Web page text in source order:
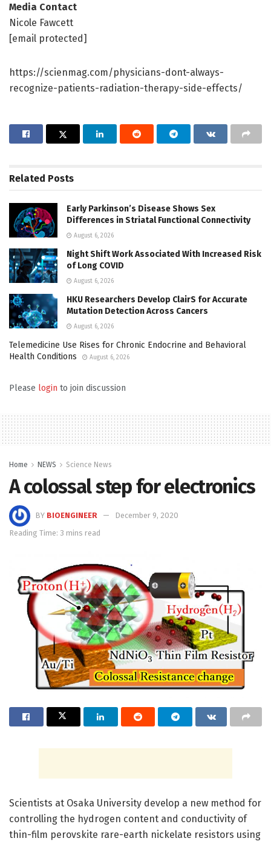
Media Contact
Nicole Fawcett
[email protected]
https://scienmag.com/physicians-dont-always-
recognize-patients-radiation-therapy-side-effects/
Related Posts
Early Parkinson’s Disease Shows Sex
Differences in Striatal Functional Connectivity
August 6, 2026
Night Shift Work Associated With Increased Risk
of Long COVID
August 6, 2026
HKU Researchers Develop ClairS for Accurate
Mutation Detection Across Cancers
August 6, 2026
Telemedicine Use Rises for Chronic Endocrine and Behavioral
Health Conditions
August 6, 2026
Please login to join discussion
Home NEWS Science News
A colossal step for electronics
BY BIOENGINEER
December 9, 2020
Reading Time: 3 mins read
Scientists at Osaka University develop a new method for
controlling the hydrogen content and conductivity of
thin-film perovskite rare-earth nickelate resistors using